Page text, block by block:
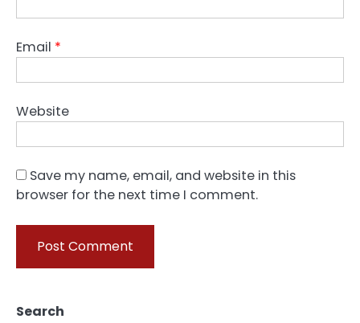
Email *
Website
Save my name, email, and website in this
browser for the next time I comment.
Search